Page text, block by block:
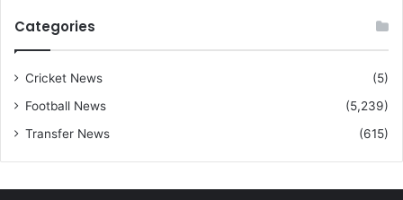
Categories
Cricket News
(5)
Football News
(5,239)
Transfer News
(615)